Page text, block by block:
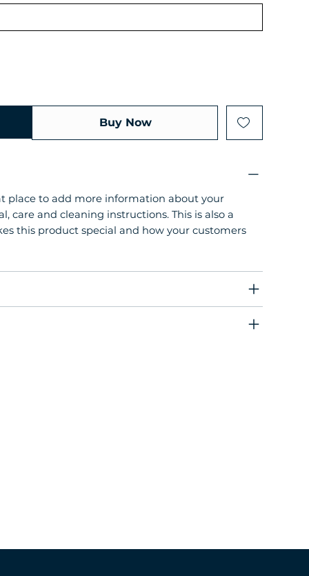
Buy Now
place to add more information about your
care and cleaning instructions. This is also a
this product special and how your customers